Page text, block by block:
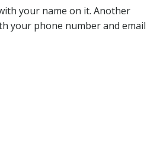
your name on it. Another
your phone number and email